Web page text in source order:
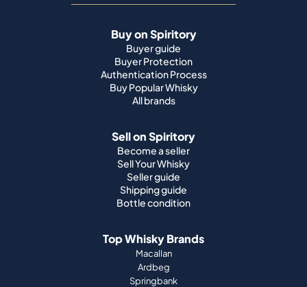
Buy on Spiritory
Buyer guide
Buyer Protection
Authentication Process
Buy Popular Whisky
All brands
Sell on Spiritory
Become a seller
Sell Your Whisky
Seller guide
Shipping guide
Bottle condition
Top Whisky Brands
Macallan
Ardbeg
Springbank